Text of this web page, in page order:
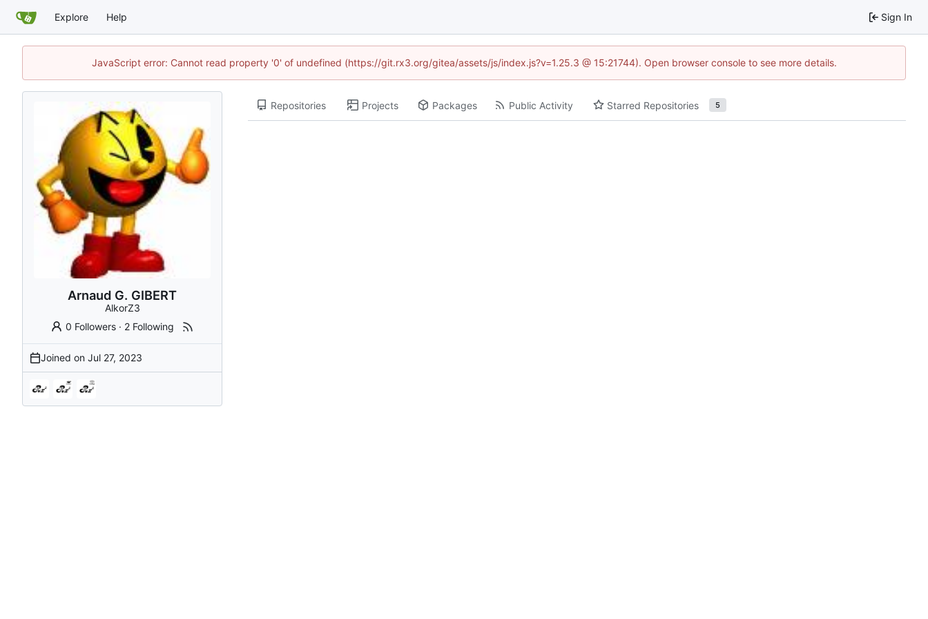
Explore Help Sign In
JavaScript error: Cannot read property '0' of undefined (https://git.rx3.org/gitea/assets/js/index.js?v=1.25.3 @ 15:21744). Open browser console to see more details.
Arnaud G. GIBERT
AlkorZ3
0 Followers· 2 Following
Joined on
Repositories Projects Packages Public Activity Starred Repositories 5